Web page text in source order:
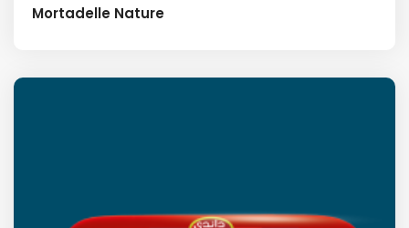
Mortadelle Nature